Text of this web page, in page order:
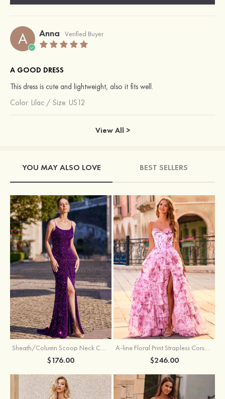
A Anna Verified Buyer
A GOOD DRESS
This dress is cute and lightweight, also it fits well.
Color: Lilac / Size: US12
View All >
YOU MAY ALSO LOVE BEST SELLERS
Sheath/Column Scoop Neck Court Train Velvet Sequins Prom Dress with Pleated Split
$176.00
A-line Floral Print Strapless Corset Tiered Ruffle Chiffon Prom Gown with Slit
$246.00